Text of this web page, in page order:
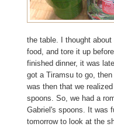
the table. I thought
food, and tore it up
finished dinner, it was
got a Tiramsu to go,
was then that we
spoons. So, we had a
Gabriel's spoons. It was
tomorrow to look at the